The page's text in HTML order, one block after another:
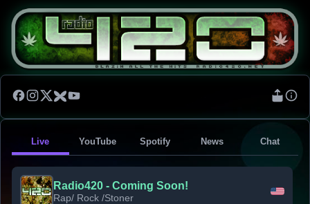
Live YouTube Spotify News Chat
Radio420 - Coming Soon!
Rap/ Rock /Stoner